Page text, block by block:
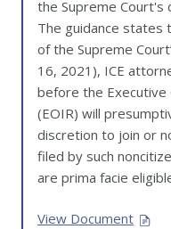
the Supreme Court's
The guidance
of the Supreme
16, 2021), ICE
before the
(EOIR) will
discretion to join or
filed by such
are prima facie
View Document